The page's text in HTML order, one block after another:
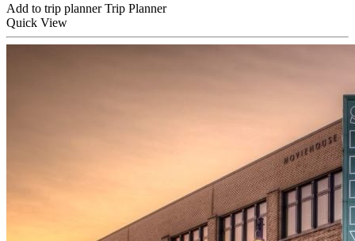
Add to trip planner Trip Planner
Quick View